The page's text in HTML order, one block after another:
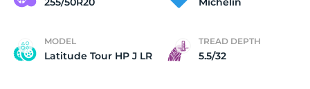
MODEL
Latitude Tour HP J LR
TREAD DEPTH
5.5/32